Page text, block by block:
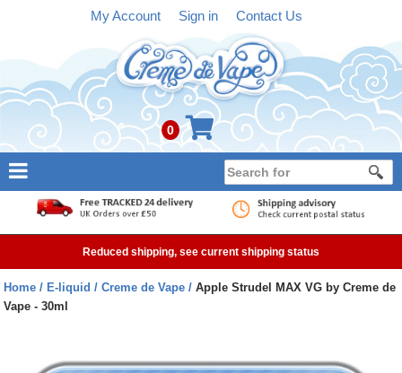
My Account Sign in Contact Us
0
NEW
Pre-filled Kits
Reduced shipping, see current shipping status
Home E-liquid Creme de Vape Apple Strudel MAX VG by Creme de
Vape - 30ml